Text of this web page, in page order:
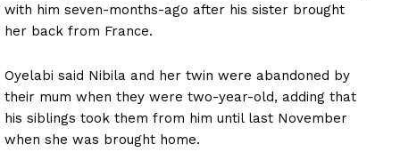
with him seven-months-ago after his sister brought
her back from France.
Oyelabi said Nibila and her twin were abandoned by
their mum when they were two-year-old, adding that
his siblings took them from him until last November
when she was brought home.